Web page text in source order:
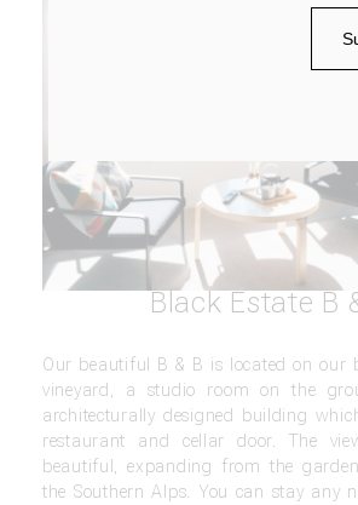
Black Estate B
Our beautiful B & B is located on our
vineyard, a studio room on the
architecturally designed building
restaurant and cellar door. The
beautiful, expanding from the
the Southern Alps. You can stay any